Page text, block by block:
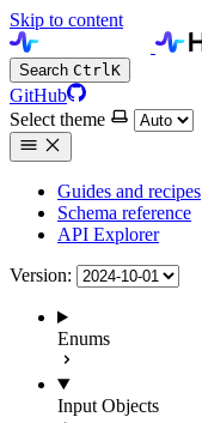
Skip to content
Search CtrlK
GitHub
Select theme
Guides and recipes
Schema reference
API Explorer
Version:
Enums
Input Objects